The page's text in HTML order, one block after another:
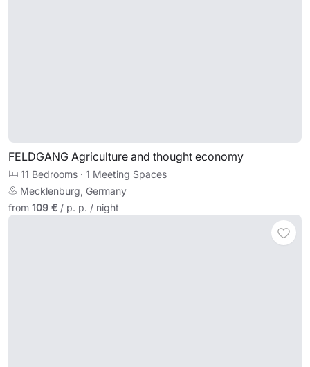
FELDGANG Agriculture and thought economy
11 Bedrooms · 1 Meeting Spaces
Mecklenburg, Germany
from 109 € / p. p. / night